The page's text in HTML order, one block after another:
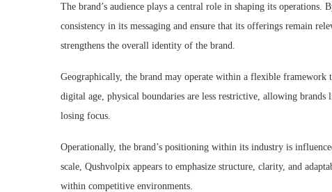
The brand’s audience plays a central role in shaping its
consistency in its messaging and ensure that its offerings remain
strengthens the overall identity of the brand.
Geographically, the brand may operate within a flexible
digital age, physical boundaries are less restrictive, allowing
losing focus.
Operationally, the brand’s positioning within its industry is
scale, Qushvolpix appears to emphasize structure, clarity, and
within competitive environments.